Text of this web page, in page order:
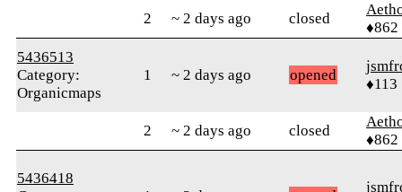
2 ~ 2 days ago closed
♦862
5436513
Category:
Organicmaps
1 ~ 2 days ago opened
♦113
2 ~ 2 days ago closed
♦862
5436418